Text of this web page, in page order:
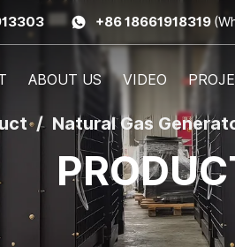
+86 18661918319
ABOUT US VIDEO
Natural Gas